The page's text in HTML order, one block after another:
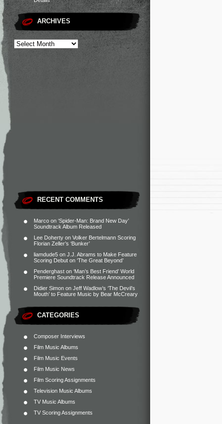
ARCHIVES
RECENT COMMENTS
Marco on ‘Spider-Man: Brand New Day’
Soundtrack Album Released
Lee Doherty on Volker Bertelmann Scoring
Florian Zeller’s ‘Bunker’
liamdude5 on J.J. Abrams to Make Feature
Scoring Debut on ‘The Great Beyond’
Penderghast on ‘Man’s Best Friend’ World
Premiere Soundtrack Release Announced
Didier Simon on Jeff Wadlow’s ‘The Devil’s
Mouth’ to Feature Music by Bear McCreary
CATEGORIES
Composer Interviews
Film Music Albums
Film Music Events
Film Music News
Film Scoring Assignments
Television Music Albums
TV Music Albums
TV Scoring Assignments